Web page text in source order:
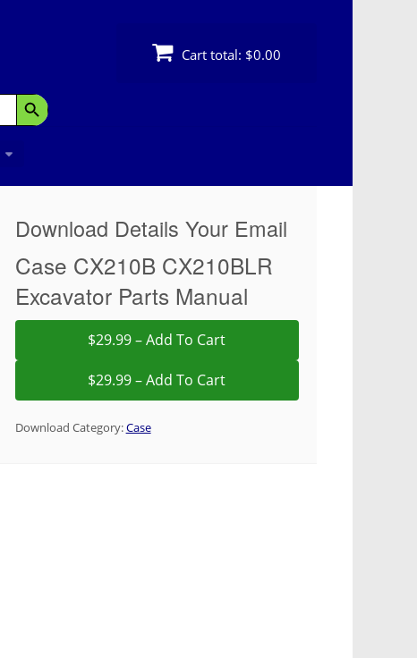
Search Button
Cart total: $0.00
Download Details Your Email
Case CX210B CX210BLR
Excavator Parts Manual
$29.99 – Add To Cart
Download Category:Case